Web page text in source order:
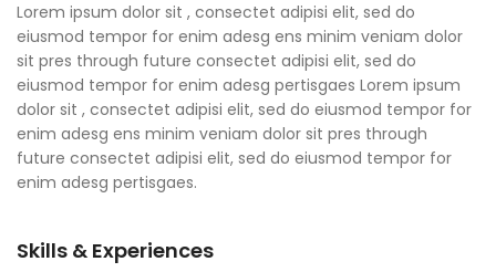
Lorem ipsum dolor sit , consectet adipisi elit, sed do
eiusmod tempor for enim adesg ens minim veniam dolor
sit pres through future consectet adipisi elit, sed do
eiusmod tempor for enim adesg pertisgaes Lorem ipsum
dolor sit , consectet adipisi elit, sed do eiusmod tempor for
enim adesg ens minim veniam dolor sit pres through
future consectet adipisi elit, sed do eiusmod tempor for
enim adesg pertisgaes.
Skills & Experiences